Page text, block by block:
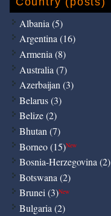
Albania (5)
Argentina (16)
Armenia (8)
Australia (7)
Azerbaijan (3)
Belarus (3)
Belize (2)
Bhutan (7)
Borneo (15)New
Bosnia-Herzegovina (2)
Botswana (2)
Brunei (3)New
Bulgaria (2)